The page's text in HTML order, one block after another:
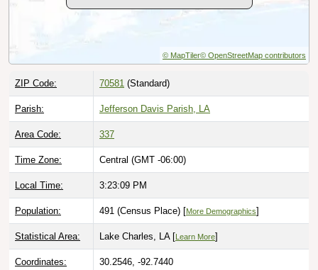
© MapTiler© OpenStreetMap contributors
ZIP Code: 70581 (Standard)
Parish: Jefferson Davis Parish, LA
Area Code: 337
Time Zone: Central (GMT -06:00)
Local Time: 3:23:10 PM
Population: 491 (Census Place) [More Demographics]
Statistical Area: Lake Charles, LA [ Learn More]
Coordinates: 30.2546, -92.7440